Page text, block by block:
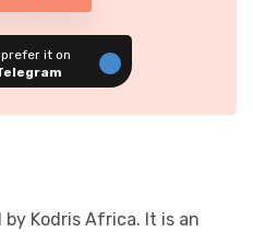
prefer it on
Kodris Africa. It is an